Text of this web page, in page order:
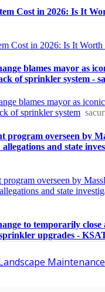
Maintenance